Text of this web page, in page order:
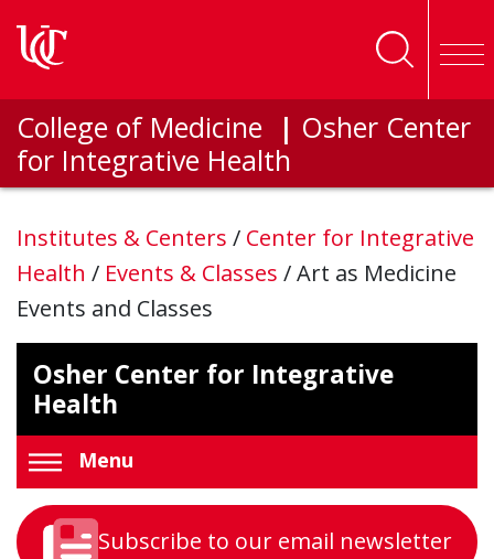
College of Medicine | Osher Center
for Integrative Health
Institutes & Centers / Center for Integrative
Health / Events & Classes /Art as Medicine
Events and Classes
Osher Center for Integrative
Health
Menu
Subscribe to our email newsletter